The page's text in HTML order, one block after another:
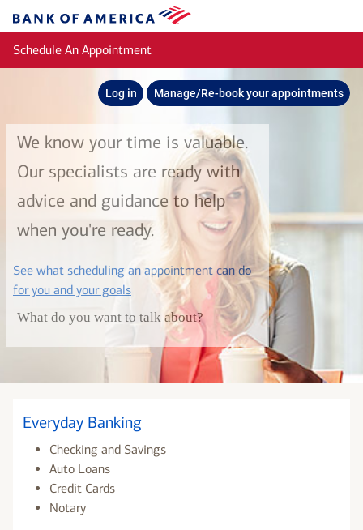
Bank
of
America
Schedule An Appointment
Log in Manage/Re-book your appointments
We know your time is valuable.
Our specialists are ready with
advice and guidance to help
when you're ready.
See what scheduling an appointment can do
for you and your goalslayer
What do you want to talk about?
Everyday Banking
Checking and Savings
Auto Loans
Credit Cards
Notary